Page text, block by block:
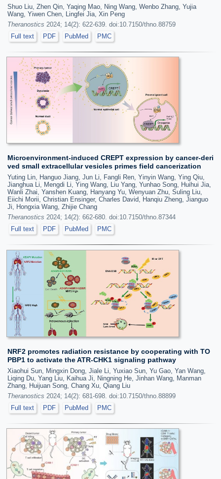
Shuo Liu, Zhen Qin, Yaqing Mao, Ning Wang, Wenbo Zhang, Yujia
Wang, Yiwen Chen, Lingfei Jia, Xin Peng
Theranostics 2024; 14(2): 622-639. doi:10.7150/thno.88759
Full text
PDF PubMed PMC
Microenvironment-induced CREPT expression by cancer-deri
ved small extracellular vesicles primes field cancerization
Yuting Lin, Hanguo Jiang, Jun Li, Fangli Ren, Yinyin Wang, Ying Qiu,
Jianghua Li, Mengdi Li, Ying Wang, Liu Yang, Yunhao Song, Huihui Jia,
Wanli Zhai, Yanshen Kuang, Hanyang Yu, Wenyuan Zhu, Suling Liu,
Eiichi Morii, Christian Ensinger, Charles David, Hanqiu Zheng, Jianguo
Ji, Hongxia Wang, Zhijie Chang
Theranostics 2024; 14(2): 662-680. doi:10.7150/thno.87344
Full text
PDF PubMed PMC
NRF2 promotes radiation resistance by cooperating with TO
PBP1 to activate the ATR-CHK1 signaling pathway
Xiaohui Sun, Mingxin Dong, Jiale Li, Yuxiao Sun, Yu Gao, Yan Wang,
Liqing Du, Yang Liu, Kaihua Ji, Ningning He, Jinhan Wang, Manman
Zhang, Huijuan Song, Chang Xu, Qiang Liu
Theranostics 2024; 14(2): 681-698. doi:10.7150/thno.88899
Full text
PDF PubMed PMC